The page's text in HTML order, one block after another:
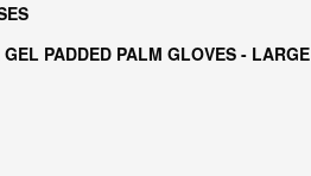
PADDED PALM GLOVES - LARGE